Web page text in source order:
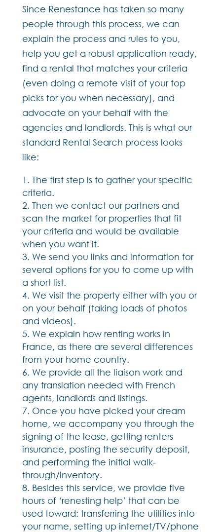
Since Renestance has taken so many
people through this process, we can
explain the process and rules to you,
help you get a robust application ready,
find a rental that matches your criteria
(even doing a remote visit of your top
picks for you when necessary), and
advocate on your behalf with the
agencies and landlords. This is what our
standard Rental Search process looks
like:
The first step is to gather your specific
criteria.
Then we contact our partners and
scan the market for properties that fit
your criteria and would be available
when you want it.
We send you links and information for
several options for you to come up with
a short list.
We visit the property either with you or
on your behalf (taking loads of photos
and videos).
We explain how renting works in
France, as there are several differences
from your home country.
We provide all the liaison work and
any translation needed with French
agents, landlords and listings.
Once you have picked your dream
home, we accompany you through the
signing of the lease, getting renters
insurance, posting the security deposit,
and performing the initial walk-
through/inventory.
Besides this service, we provide five
hours of ‘renesting help’ that can be
used toward: transferring the utilities into
your name, setting up internet/TV/phone